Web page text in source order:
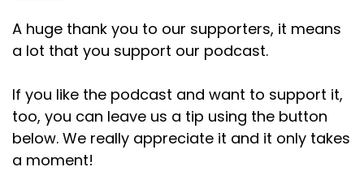
A huge thank you to our supporters, it means
a lot that you support our podcast.
If you like the podcast and want to support it,
too, you can leave us a tip using the button
below. We really appreciate it and it only takes
a moment!